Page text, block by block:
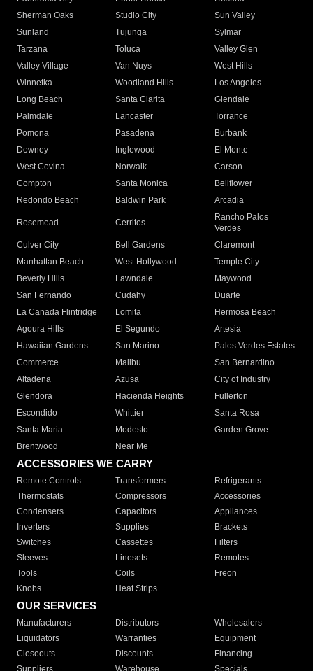
Sherman Oaks
Studio City
Sun Valley
Sunland
Tujunga
Sylmar
Tarzana
Toluca
Valley Glen
Valley Village
Van Nuys
West Hills
Winnetka
Woodland Hills
Los Angeles
Long Beach
Santa Clarita
Glendale
Palmdale
Lancaster
Torrance
Pomona
Pasadena
Burbank
Downey
Inglewood
El Monte
West Covina
Norwalk
Carson
Compton
Santa Monica
Bellflower
Redondo Beach
Baldwin Park Arcadia
Rosemead Cerritos
Rancho Palos
Verdes
Culver City
Bell Gardens
Claremont
Manhattan Beach
West Hollywood
Temple City
Beverly Hills
Lawndale
Maywood
San Fernando
Cudahy
Duarte
La Canada Flintridge
Lomita
Hermosa Beach
Agoura Hills
El Segundo
Artesia
Hawaiian Gardens
San Marino
Palos Verdes Estates
Commerce
Malibu
San Bernardino
Altadena
Azusa
City of Industry
Glendora
Hacienda Heights
Fullerton
Escondido
Whittier
Santa Rosa
Santa Maria
Modesto
Garden Grove
Brentwood
Near Me
ACCESSORIES WE CARRY
Remote Controls Transformers
Refrigerants
Thermostats
Compressors
Accessories
Condensers
Capacitors
Appliances
Inverters
Supplies
Brackets
Switches
Cassettes
Filters
Sleeves
Linesets
Remotes
Tools
Coils
Freon
Knobs
Heat Strips
OUR SERVICES
Manufacturers Distributors
Wholesalers
Liquidators
Warranties
Equipment
Closeouts
Discounts
Financing